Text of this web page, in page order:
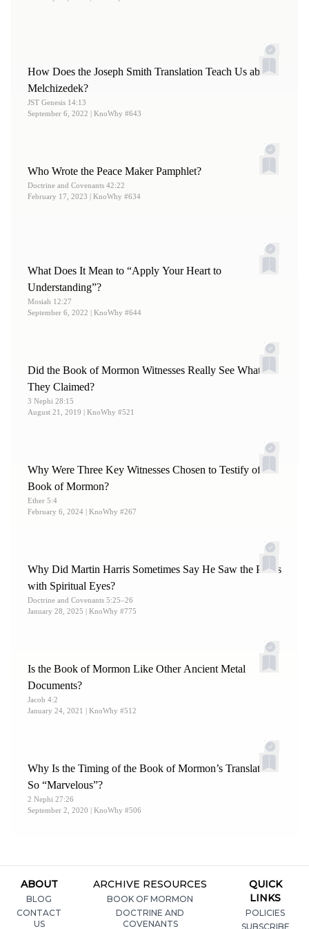
How Does the Joseph Smith Translation Teach Us about
Melchizedek?
JST Genesis 14:13
September 6, 2022 | KnoWhy #643
Who Wrote the Peace Maker Pamphlet?
Doctrine and Covenants 42:22
February 17, 2023 | KnoWhy #634
What Does It Mean to “Apply Your Heart to
Understanding”?
Mosiah 12:27
September 6, 2022 | KnoWhy #644
Did the Book of Mormon Witnesses Really See What
They Claimed?
3 Nephi 28:15
August 21, 2019 | KnoWhy #521
Why Were Three Key Witnesses Chosen to Testify of the
Book of Mormon?
Ether 5:4
February 6, 2024 | KnoWhy #267
Why Did Martin Harris Sometimes Say He Saw the Plates
with Spiritual Eyes?
Doctrine and Covenants 5:25–26
January 28, 2025 | KnoWhy #775
Is the Book of Mormon Like Other Ancient Metal
Documents?
Jacob 4:2
January 24, 2021 | KnoWhy #512
Why Is the Timing of the Book of Mormon’s Translation
So “Marvelous”?
2 Nephi 27:26
September 2, 2020 | KnoWhy #506
ABOUT
BLOG
CONTACT
US
ARCHIVE RESOURCES
BOOK OF MORMON
DOCTRINE AND
COVENANTS
QUICK
LINKS
POLICIES
SUBSCRIBE